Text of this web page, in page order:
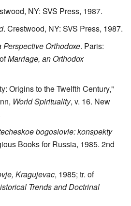
NY: SVS Press, 1987.
. Crestwood, NY: SVS Press, 1987.
Orthodoxe. Paris:
Marriage, an Orthodox
Origins to the Twelfth Century,"
World Spirituality, v. 16. New
bogoslovie: konspekty
Books for Russia, 1985. 2nd
Kragujevac, 1985; tr. of
Trends and Doctrinal